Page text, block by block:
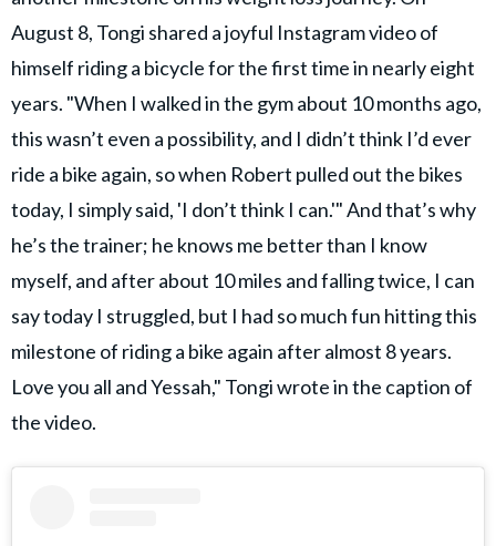
August 8, Tongi shared a joyful Instagram video of
himself riding a bicycle for the first time in nearly eight
years. "When I walked in the gym about 10 months ago,
this wasn’t even a possibility, and I didn’t think I’d ever
ride a bike again, so when Robert pulled out the bikes
today, I simply said, 'I don’t think I can.'" And that’s why
he’s the trainer; he knows me better than I know
myself, and after about 10 miles and falling twice, I can
say today I struggled, but I had so much fun hitting this
milestone of riding a bike again after almost 8 years.
Love you all and Yessah," Tongi wrote in the caption of
the video.